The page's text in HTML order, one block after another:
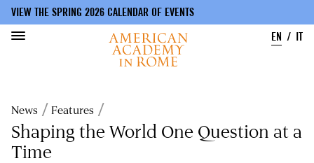
main
content
VIEW THE SPRING 2026 CALENDAR OF EVENTS
EN
IT
Breadcrumb
News Features
Shaping the World One Question at a
Time